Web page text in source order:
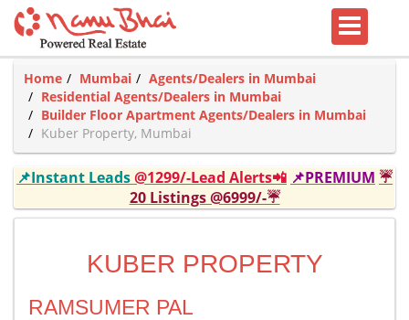
Home Mumbai
Agents/Dealers in Mumbai
Residential Agents/Dealers in Mumbai
Builder Floor Apartment Agents/Dealers in Mumbai
Kuber Property, Mumbai
📌Instant Leads@1299/-Lead Alerts📲 📌PREMIUM ☔
20 Listings @6999/-☔
KUBER PROPERTY
RAMSUMER PAL